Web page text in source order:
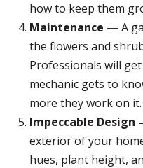
how to keep them
Maintenance — A
the flowers and
Professionals will
mechanic gets to
more they work on it.
Impeccable Design
exterior of your
hues, plant height,